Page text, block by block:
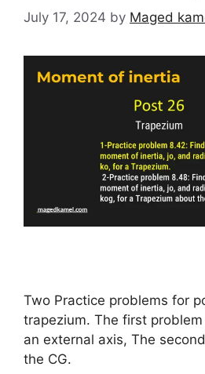
July 17, 2024 by Maged
Two Practice problems for
trapezium. The first
an external axis, The
the CG.